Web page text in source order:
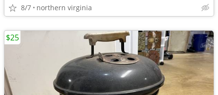
8/7 northern virginia
$25